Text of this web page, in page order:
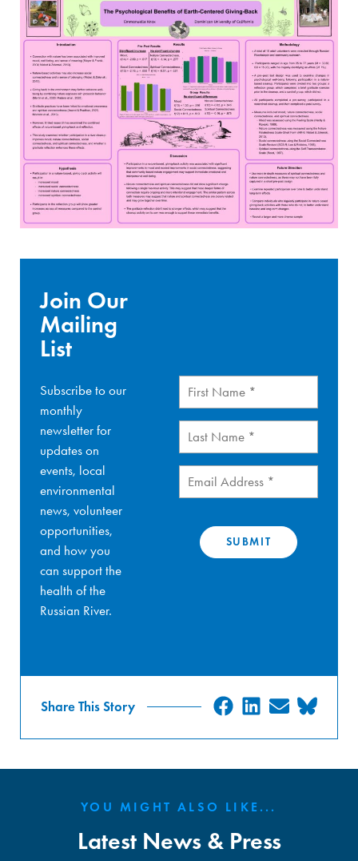
Join Our
Mailing
List
Subscribe to our
monthly
newsletter for
updates on
events, local
environmental
news, volunteer
opportunities,
and how you
can support the
health of the
Russian River.
First
Name (Required)
Last
Name (Required)
Email (Required)
Share This Story
SHARE
FACEBOOK
SHARE
LINKEDIN
SHARE
EMAIL
YOU MIGHT ALSO LIKE...
Latest News & Press